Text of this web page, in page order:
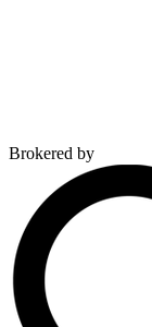
Brokered by